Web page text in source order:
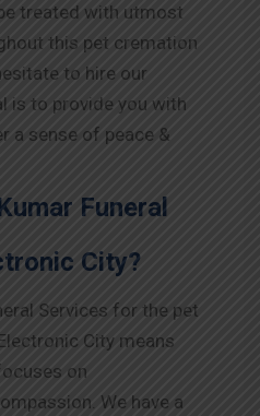
treated with utmost
this pet cremation
to hire our
is to provide you with
a sense of peace &
Funeral
City?
Services for the pet
City means
on
We have a